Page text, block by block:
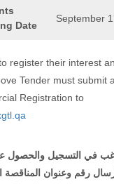
Date
September
register their interest
Tender must submit
Registration to
في التسجيل والحصول
رقم وعنوان المناقصة